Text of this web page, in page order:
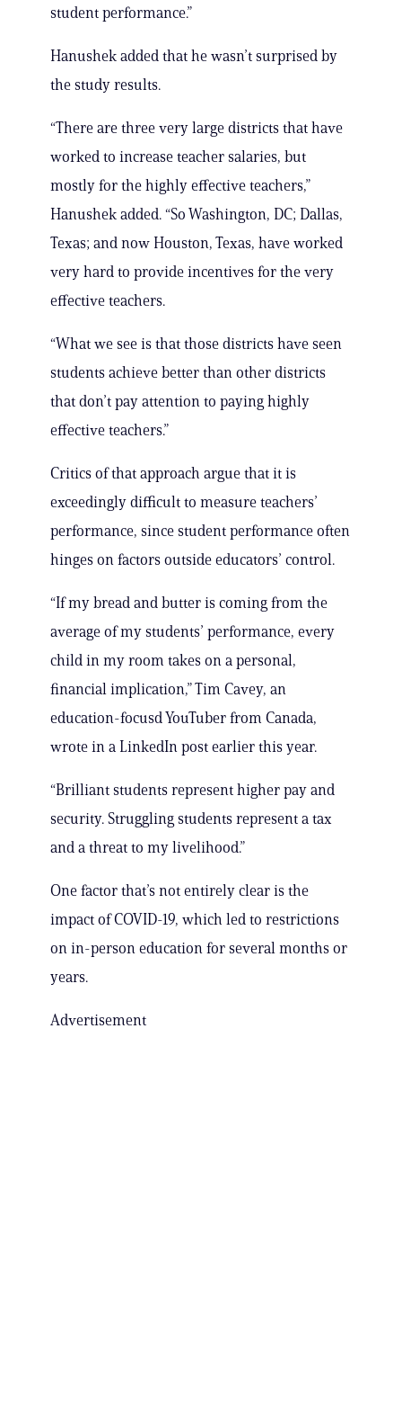
student performance.”
Hanushek added that he wasn’t surprised by
the study results.
“There are three very large districts that have
worked to increase teacher salaries, but
mostly for the highly effective teachers,”
Hanushek added. “So Washington, DC; Dallas,
Texas; and now Houston, Texas, have worked
very hard to provide incentives for the very
effective teachers.
“What we see is that those districts have seen
students achieve better than other districts
that don’t pay attention to paying highly
effective teachers.”
Critics of that approach argue that it is
exceedingly difficult to measure teachers’
performance, since student performance often
hinges on factors outside educators’ control.
“If my bread and butter is coming from the
average of my students’ performance, every
child in my room takes on a personal,
financial implication,” Tim Cavey, an
education-focusd YouTuber from Canada,
wrote in a LinkedIn post earlier this year.
“Brilliant students represent higher pay and
security. Struggling students represent a tax
and a threat to my livelihood.”
One factor that’s not entirely clear is the
impact of COVID-19, which led to restrictions
on in-person education for several months or
years.
Advertisement